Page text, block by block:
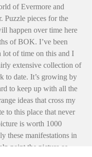
of Evermore and
Puzzle pieces for the
happen over time here
of BOK. I’ve been
lot of time on this and I
extensive collection of
to date. It’s growing by
to keep up with all the
ideas that cross my
to this place that never
is worth 1000
these manifestations in
paint the picture as